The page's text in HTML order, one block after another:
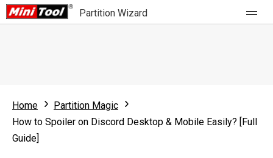
Partition Wizard
Partition Wizard Free
Partition Wizard Pro
For Business
Home
Partition Magic
How to Spoiler on Discord Desktop & Mobile Easily? [Full
Guide]